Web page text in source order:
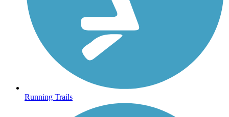
Running Trails